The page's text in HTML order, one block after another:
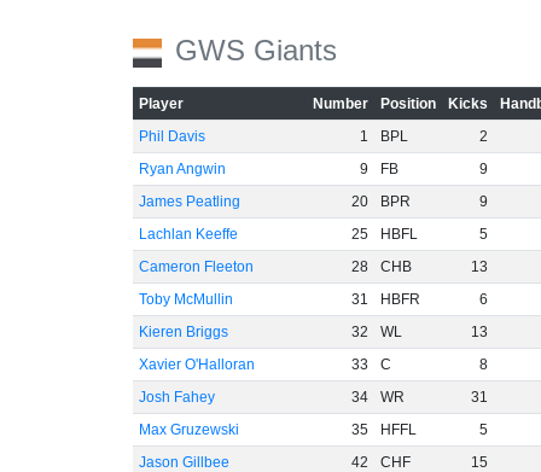
GWS Giants
Player Number Position Kicks
Phil Davis
1 BPL
2
Ryan Angwin
9 FB
9
James Peatling
20 BPR
9
Lachlan Keeffe
25 HBFL
5
Cameron Fleeton
28 CHB
13
Toby McMullin
31 HBFR
6
Kieren Briggs
32 WL
13
Xavier O'Halloran
33 C
8
Josh Fahey
34 WR
31
Max Gruzewski
35 HFFL
5
Jason Gillbee
42 CHF
15